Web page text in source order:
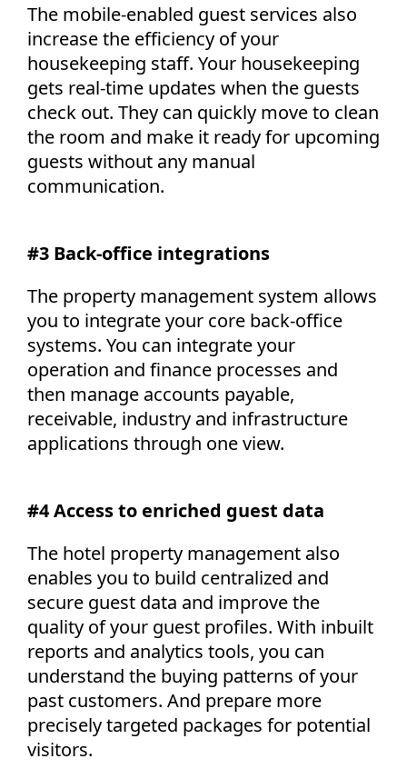
The mobile-enabled guest services also
increase the efficiency of your
housekeeping staff. Your housekeeping
gets real-time updates when the guests
check out. They can quickly move to clean
the room and make it ready for upcoming
guests without any manual
communication.
#3 Back-office integrations
The property management system allows
you to integrate your core back-office
systems. You can integrate your
operation and finance processes and
then manage accounts payable,
receivable, industry and infrastructure
applications through one view.
#4 Access to enriched guest data
The hotel property management also
enables you to build centralized and
secure guest data and improve the
quality of your guest profiles. With inbuilt
reports and analytics tools, you can
understand the buying patterns of your
past customers. And prepare more
precisely targeted packages for potential
visitors.